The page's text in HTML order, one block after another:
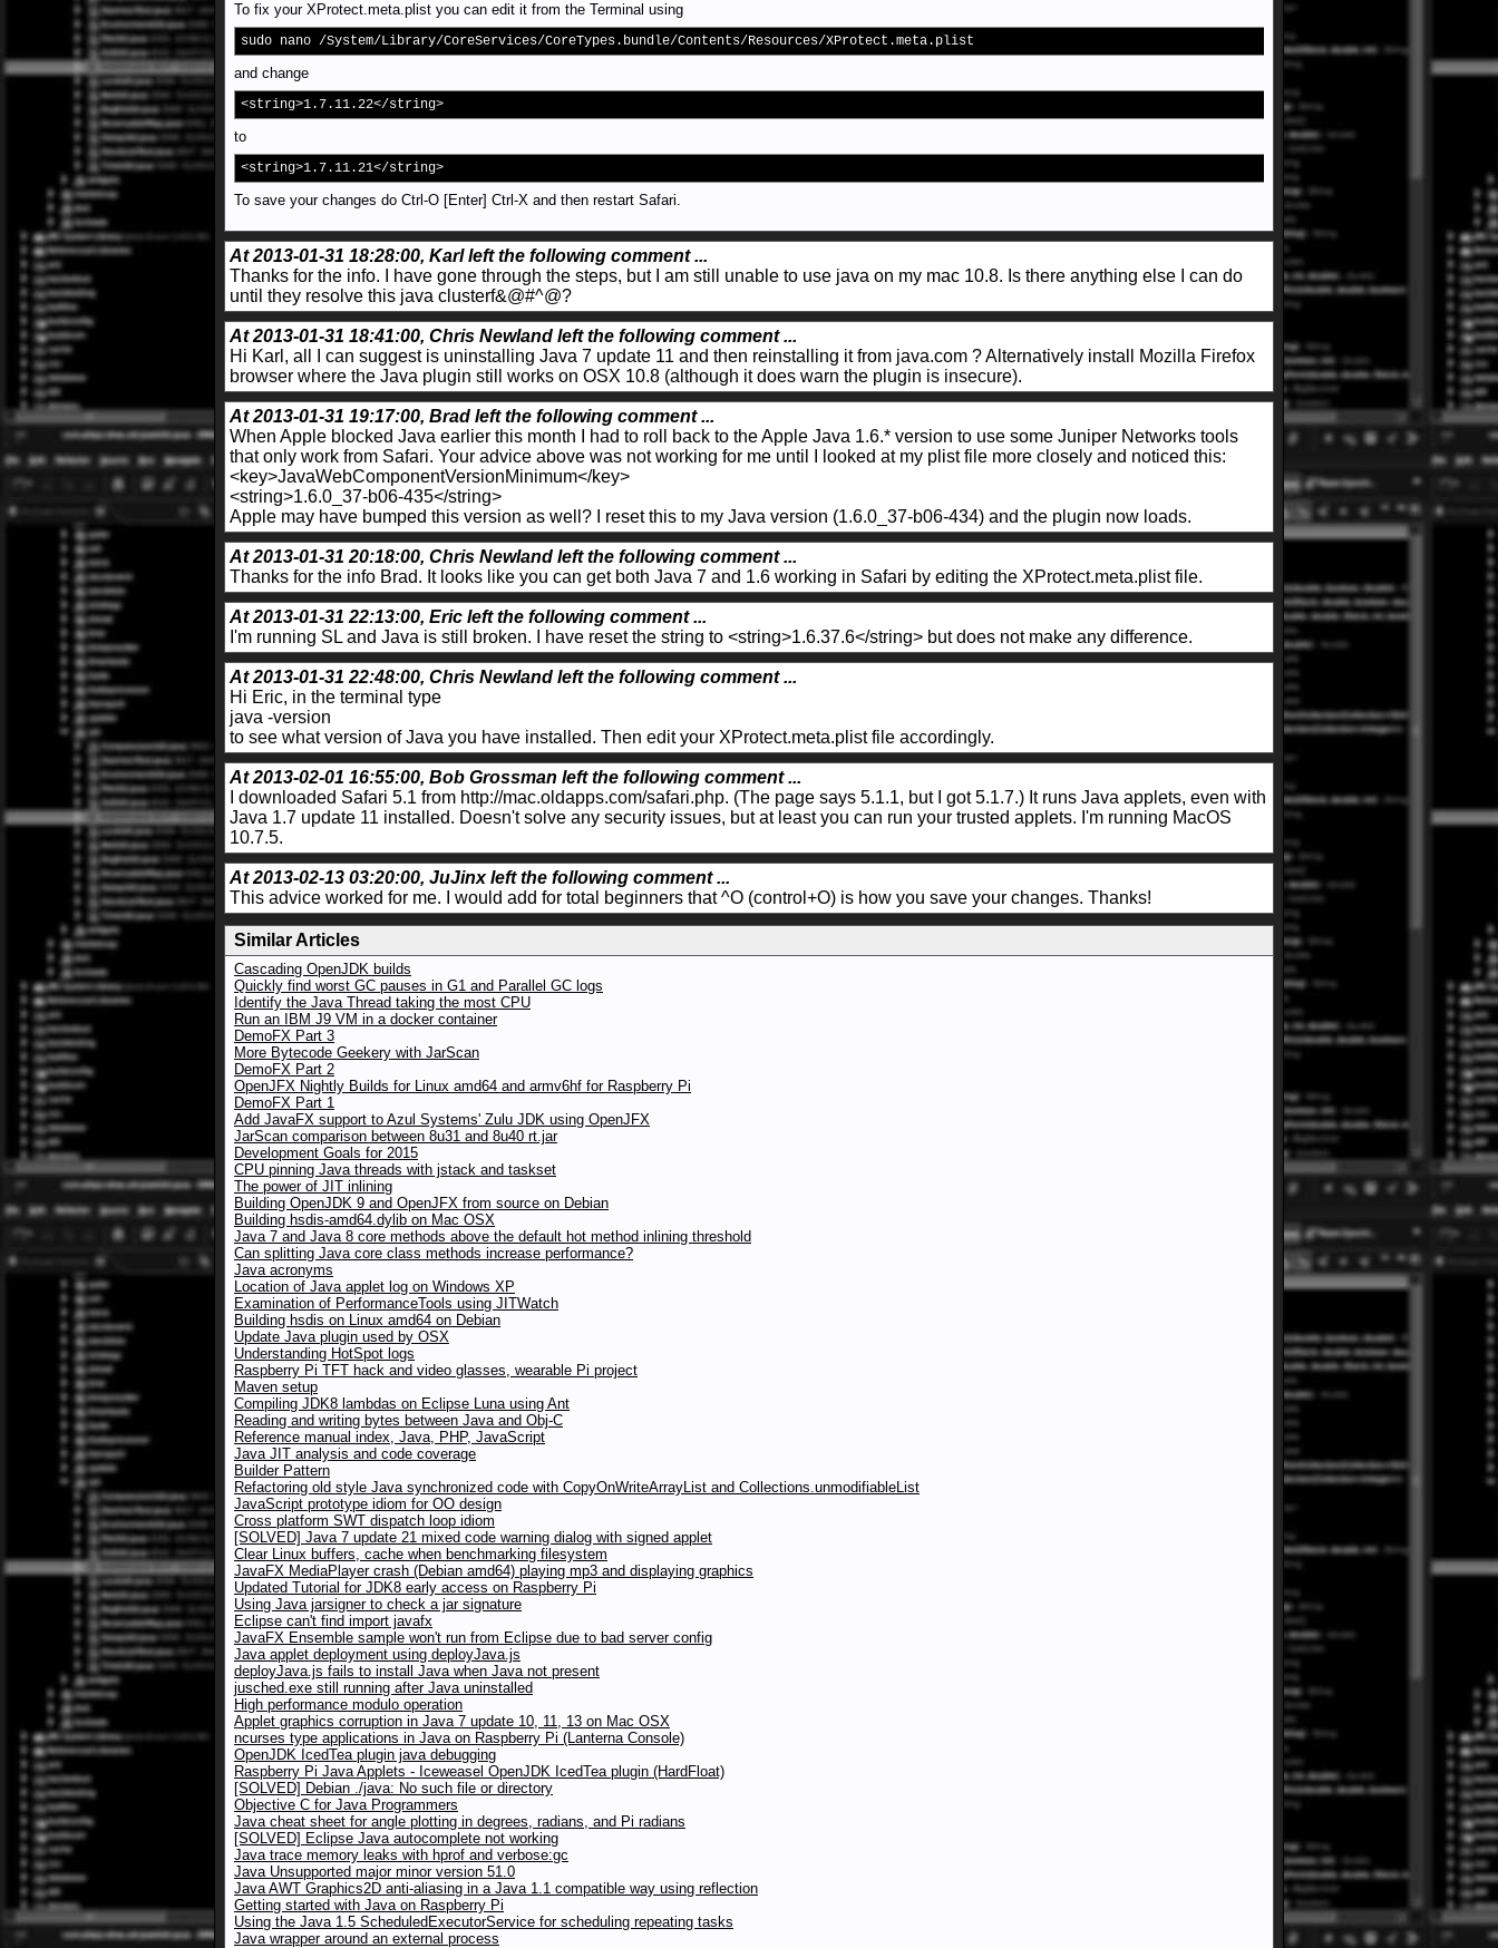
To fix your XProtect.meta.plist you can edit it from the Terminal using
sudo nano /System/Library/CoreServices/CoreTypes.bundle/Contents/Resources/XProtect.meta.plist
and change
<string>1.7.11.22</string>
to
<string>1.7.11.21</string>
To save your changes do Ctrl-O [Enter] Ctrl-X and then restart Safari.
At 2013-01-31 18:28:00, Karl left the following comment ...
Thanks for the info. I have gone through the steps, but I am still unable to use java on my mac 10.8. Is there anything else I can do
until they resolve this java clusterf&@#^@?
At 2013-01-31 18:41:00, Chris Newland left the following comment ...
Hi Karl, all I can suggest is uninstalling Java 7 update 11 and then reinstalling it from java.com ? Alternatively install Mozilla Firefox
browser where the Java plugin still works on OSX 10.8 (although it does warn the plugin is insecure).
At 2013-01-31 19:17:00, Brad left the following comment ...
When Apple blocked Java earlier this month I had to roll back to the Apple Java 1.6.* version to use some Juniper Networks tools
that only work from Safari. Your advice above was not working for me until I looked at my plist file more closely and noticed this:
<key>JavaWebComponentVersionMinimum</key>
<string>1.6.0_37-b06-435</string>
Apple may have bumped this version as well? I reset this to my Java version (1.6.0_37-b06-434) and the plugin now loads.
At 2013-01-31 20:18:00, Chris Newland left the following comment ...
Thanks for the info Brad. It looks like you can get both Java 7 and 1.6 working in Safari by editing the XProtect.meta.plist file.
At 2013-01-31 22:13:00, Eric left the following comment ...
I'm running SL and Java is still broken. I have reset the string to <string>1.6.37.6</string> but does not make any difference.
At 2013-01-31 22:48:00, Chris Newland left the following comment ...
Hi Eric, in the terminal type
java -version
to see what version of Java you have installed. Then edit your XProtect.meta.plist file accordingly.
At 2013-02-01 16:55:00, Bob Grossman left the following comment ...
I downloaded Safari 5.1 from http://mac.oldapps.com/safari.php. (The page says 5.1.1, but I got 5.1.7.) It runs Java applets, even with
Java 1.7 update 11 installed. Doesn't solve any security issues, but at least you can run your trusted applets. I'm running MacOS
10.7.5.
At 2013-02-13 03:20:00, JuJinx left the following comment ...
This advice worked for me. I would add for total beginners that ^O (control+O) is how you save your changes. Thanks!
Similar Articles
Cascading OpenJDK builds
Quickly find worst GC pauses in G1 and Parallel GC logs
Identify the Java Thread taking the most CPU
Run an IBM J9 VM in a docker container
DemoFX Part 3
More Bytecode Geekery with JarScan
DemoFX Part 2
OpenJFX Nightly Builds for Linux amd64 and armv6hf for Raspberry Pi
DemoFX Part 1
Add JavaFX support to Azul Systems' Zulu JDK using OpenJFX
JarScan comparison between 8u31 and 8u40 rt.jar
Development Goals for 2015
CPU pinning Java threads with jstack and taskset
The power of JIT inlining
Building OpenJDK 9 and OpenJFX from source on Debian
Building hsdis-amd64.dylib on Mac OSX
Java 7 and Java 8 core methods above the default hot method inlining threshold
Can splitting Java core class methods increase performance?
Java acronyms
Location of Java applet log on Windows XP
Examination of PerformanceTools using JITWatch
Building hsdis on Linux amd64 on Debian
Update Java plugin used by OSX
Understanding HotSpot logs
Raspberry Pi TFT hack and video glasses, wearable Pi project
Maven setup
Compiling JDK8 lambdas on Eclipse Luna using Ant
Reading and writing bytes between Java and Obj-C
Reference manual index, Java, PHP, JavaScript
Java JIT analysis and code coverage
Builder Pattern
Refactoring old style Java synchronized code with CopyOnWriteArrayList and Collections.unmodifiableList
JavaScript prototype idiom for OO design
Cross platform SWT dispatch loop idiom
[SOLVED] Java 7 update 21 mixed code warning dialog with signed applet
Clear Linux buffers, cache when benchmarking filesystem
JavaFX MediaPlayer crash (Debian amd64) playing mp3 and displaying graphics
Updated Tutorial for JDK8 early access on Raspberry Pi
Using Java jarsigner to check a jar signature
Eclipse can't find import javafx
JavaFX Ensemble sample won't run from Eclipse due to bad server config
Java applet deployment using deployJava.js
deployJava.js fails to install Java when Java not present
jusched.exe still running after Java uninstalled
High performance modulo operation
Applet graphics corruption in Java 7 update 10, 11, 13 on Mac OSX
ncurses type applications in Java on Raspberry Pi (Lanterna Console)
OpenJDK IcedTea plugin java debugging
Raspberry Pi Java Applets - Iceweasel OpenJDK IcedTea plugin (HardFloat)
[SOLVED] Debian ./java: No such file or directory
Objective C for Java Programmers
Java cheat sheet for angle plotting in degrees, radians, and Pi radians
[SOLVED] Eclipse Java autocomplete not working
Java trace memory leaks with hprof and verbose:gc
Java Unsupported major minor version 51.0
Java AWT Graphics2D anti-aliasing in a Java 1.1 compatible way using reflection
Getting started with Java on Raspberry Pi
Using the Java 1.5 ScheduledExecutorService for scheduling repeating tasks
Java wrapper around an external process